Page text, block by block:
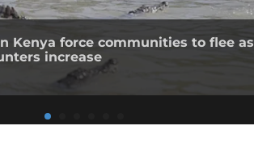
Kenya force communities to flee as
increase